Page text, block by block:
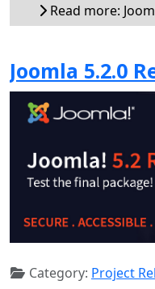
Read more:
Joomla 5.2.0
Category: Project